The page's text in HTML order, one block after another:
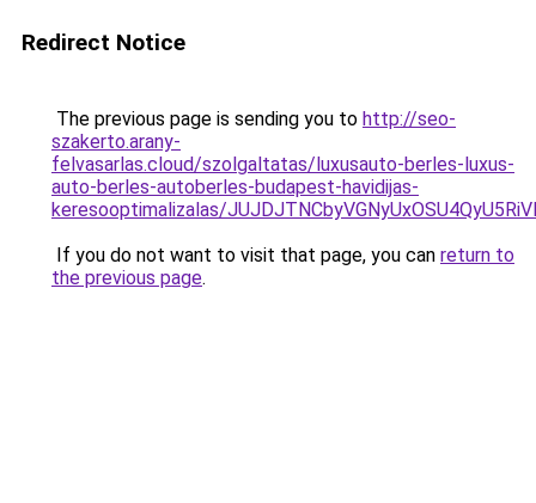
Redirect Notice
The previous page is sending you to http://seo-
szakerto.arany-
felvasarlas.cloud/szolgaltatas/luxusauto-berles-luxus-
auto-berles-autoberles-budapest-havidijas-
keresooptimalizalas/
If you do not want to visit that page, you can return to
the previous page.